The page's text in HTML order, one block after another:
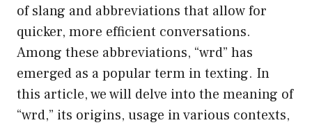
of slang and abbreviations that allow for
quicker, more efficient conversations.
Among these abbreviations, “wrd” has
emerged as a popular term in texting. In
this article, we will delve into the meaning of
“wrd,” its origins, usage in various contexts,